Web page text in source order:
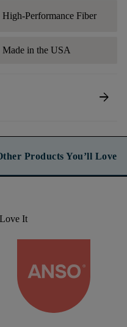
High-Performance Fiber
Made in the USA
arrow_forward
Products You’ll Love
It